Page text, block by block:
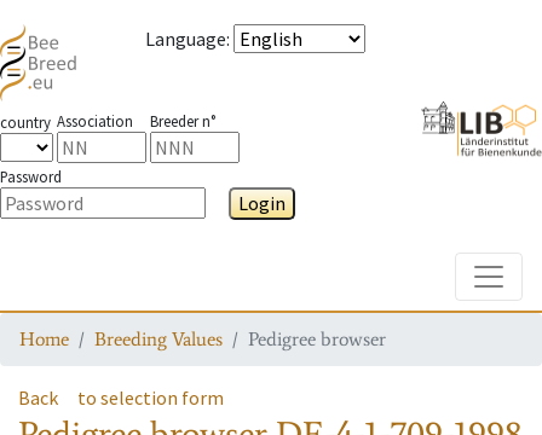
Language:
country Association Breeder n°
Password
Login
Home Breeding Values Pedigree browser
Back to selection form